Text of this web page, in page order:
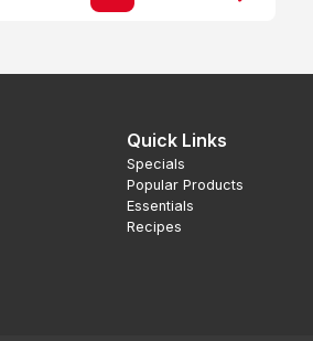
Quick Links
Specials
Popular Products
Essentials
Recipes